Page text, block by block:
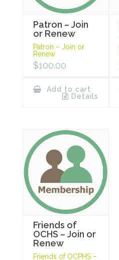
Patron – Join
or Renew
Patron – Join or
Renew
$100.00
Add to cart
Details
Friends of
OCHS – Join or
Renew
Friends of OCPHS –